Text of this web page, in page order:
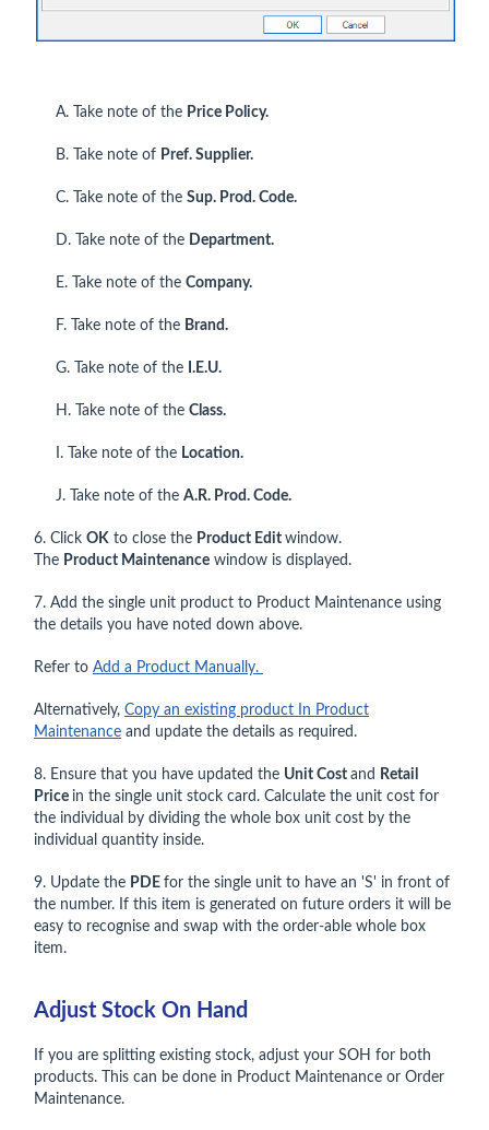
A. Take note of the Price Policy.
B. Take note of Pref. Supplier.
C. Take note of the Sup. Prod. Code.
D. Take note of the Department.
E. Take note of the Company.
F. Take note of the Brand.
G. Take note of the I.E.U.
H. Take note of the Class.
I. Take note of the Location.
J. Take note of the A.R. Prod. Code.
6. Click OK to close the Product Edit window.
The Product Maintenance window is displayed.
7. Add the single unit product to Product Maintenance using
the details you have noted down above.
Refer to Add a Product Manually.
Alternatively, Copy an existing product In Product
Maintenance and update the details as required.
8. Ensure that you have updated the Unit Cost and
Retail
Price in the single unit stock card. Calculate the unit cost for
the individual by dividing the whole box unit cost by the
individual quantity inside.
9. Update the PDE for the single unit to have an 'S' in front of
the number. If this item is generated on future orders it will be
easy to recognise and swap with the order-able whole box
item.
Adjust Stock On Hand
If you are splitting existing stock, adjust your SOH for both
products. This can be done in Product Maintenance or Order
Maintenance.